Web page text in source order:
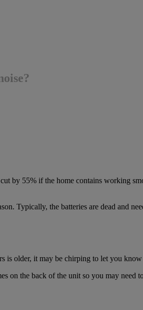
by 55% if the home contains working
Typically, the batteries are dead and
is older, it may be chirping to let you
on the back of the unit so you may